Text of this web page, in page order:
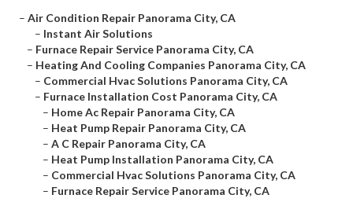
– Air Condition Repair Panorama City, CA
– Instant Air Solutions
– Furnace Repair Service Panorama City, CA
– Heating And Cooling Companies Panorama City, CA
– Commercial Hvac Solutions Panorama City, CA
– Furnace Installation Cost Panorama City, CA
– Home Ac Repair Panorama City, CA
– Heat Pump Repair Panorama City, CA
– A C Repair Panorama City, CA
– Heat Pump Installation Panorama City, CA
– Commercial Hvac Solutions Panorama City, CA
– Furnace Repair Service Panorama City, CA